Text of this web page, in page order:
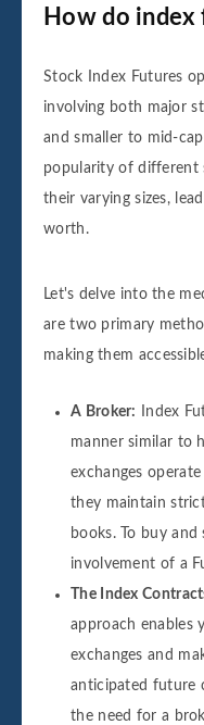
How do
Stock Index Futures
involving both major
and smaller to mid-
popularity of different
their varying sizes,
worth.
Let's delve into the
are two primary
making them
A Broker:
Index
manner similar to
exchanges
they maintain
books. To buy
involvement of a
The Index
approach enables
exchanges and
anticipated future
the need for a